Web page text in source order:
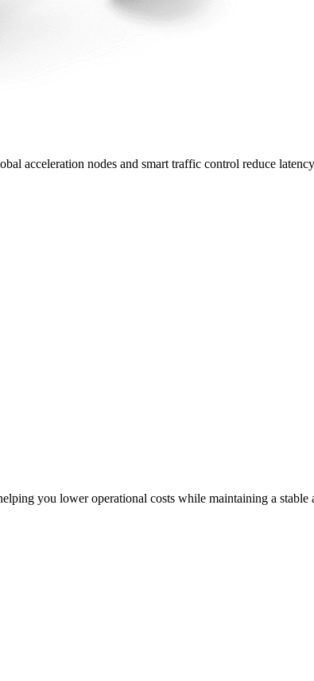
acceleration nodes and smart traffic control reduce
you lower operational costs while maintaining a